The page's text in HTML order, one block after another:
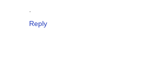
Reply